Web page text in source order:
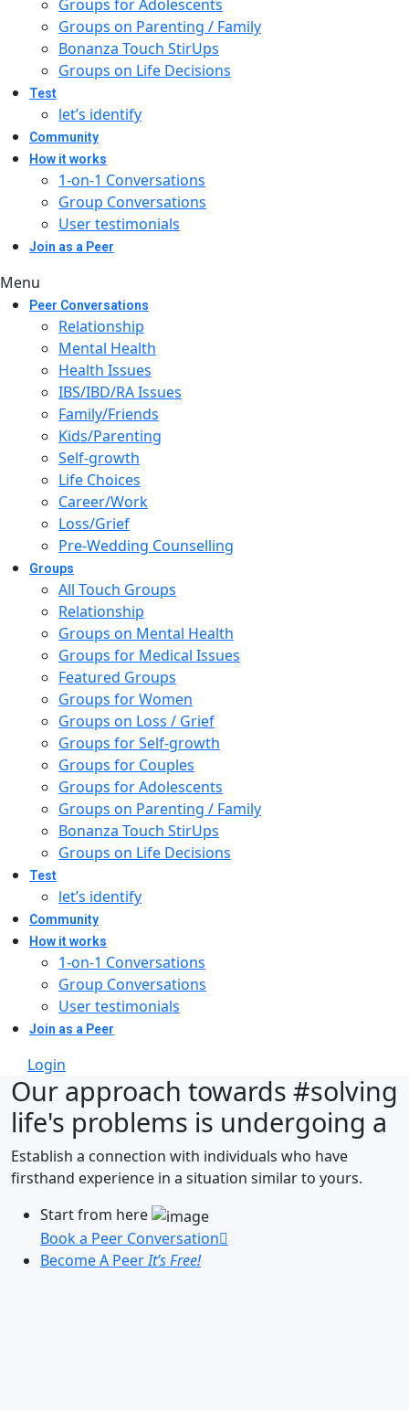
Groups for Adolescents
Groups on Parenting / Family
Bonanza Touch StirUps
Groups on Life Decisions
Test
let’s identify
Community
How it works
1-on-1 Conversations
Group Conversations
User testimonials
Join as a Peer
Menu
Peer Conversations
Relationship
Mental Health
Health Issues
IBS/IBD/RA Issues
Family/Friends
Kids/Parenting
Self-growth
Life Choices
Career/Work
Loss/Grief
Pre-Wedding Counselling
Groups
All Touch Groups
Relationship
Groups on Mental Health
Groups for Medical Issues
Featured Groups
Groups for Women
Groups on Loss / Grief
Groups for Self-growth
Groups for Couples
Groups for Adolescents
Groups on Parenting / Family
Bonanza Touch StirUps
Groups on Life Decisions
Test
let’s identify
Community
How it works
1-on-1 Conversations
Group Conversations
User testimonials
Join as a Peer
Login
Our approach towards #solving
life's problems is undergoing a
Establish a connection with individuals who have
firsthand experience in a situation similar to yours.
Start from here
Book a Peer Conversation
Become A PeerIt’s Free!